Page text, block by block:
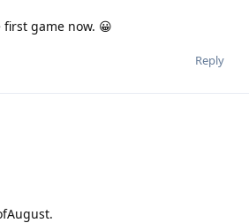
game now. 😀
Reply